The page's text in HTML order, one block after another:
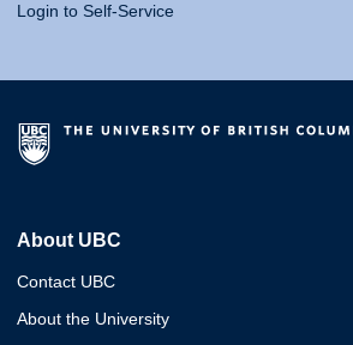
Login to Self-Service
About UBC
Contact UBC
About the University